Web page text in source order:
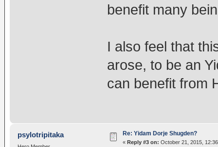
benefit many
I also feel that
arose, to be an
can benefit from
psylotripitaka Re: Yidam Dorje Shugden?
« Reply #3 on: October 21, 2015,